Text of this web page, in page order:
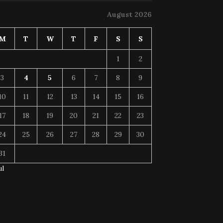
August 2026
T W T F S S
1 2
3 4 5 6 7 8 9
11 12 13 14 15 16
17 18 19 20 21 22 23
25 26 27 28 29 30